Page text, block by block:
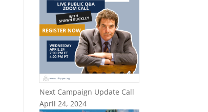
Next Campaign Update Call
April 24, 2024